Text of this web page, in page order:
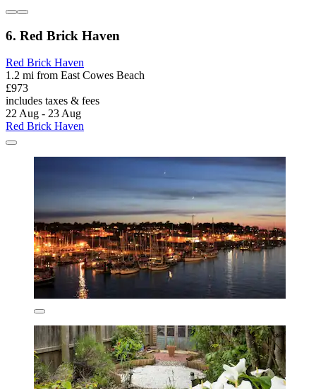
6. Red Brick Haven
Red Brick Haven
1.2 mi from East Cowes Beach
£973
includes taxes & fees
22 Aug - 23 Aug
Red Brick Haven